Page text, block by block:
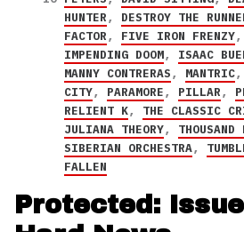
HUNTER, DESTROY THE
FACTOR, FIVE IRON FRENZY,
IMPENDING DOOM, ISAAC
MANNY CONTRERAS, MANTRIC,
CITY, PARAMORE, PILLAR,
RELIENT K, THE CLASSIC
JULIANA THEORY, THOUSAND
SIBERIAN ORCHESTRA,
FALLEN
Protected: